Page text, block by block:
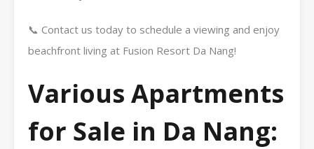
📞 Contact us today to schedule a viewing and enjoy
beachfront living at Fusion Resort Da Nang!
Various Apartments
for Sale in Da Nang: